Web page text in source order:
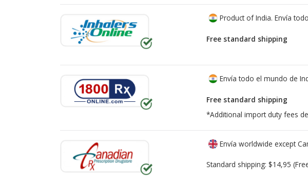
Product of India. Envía
Free standard shipping
Envía todo el mundo de
Free standard shipping
*Additional import duty fees
Envía worldwide except
Standard shipping: $14,95